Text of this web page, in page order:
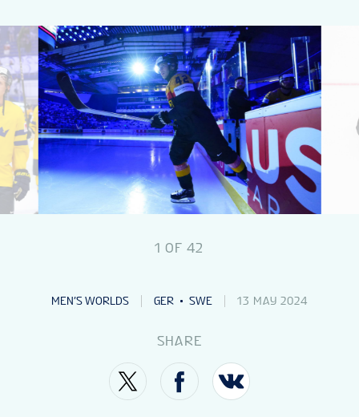
NEWS
STATS
GALLERY
STANDINGS
IIHF DAILY PICKS
FAN GUIDE
1 OF42
MEN’S WORLDS GER SWE 13 MAY 2024
SHARE